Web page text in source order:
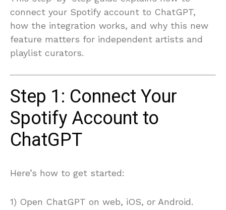
connect your Spotify account to ChatGPT,
how the integration works, and why this new
feature matters for independent artists and
playlist curators.
Step 1: Connect Your
Spotify Account to
ChatGPT
Here’s how to get started:
1) Open ChatGPT on web, iOS, or Android.